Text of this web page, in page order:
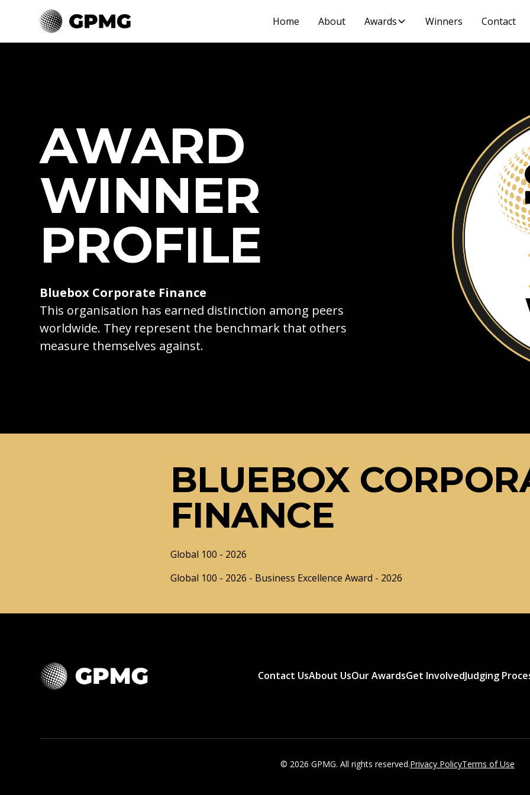
Home About Awards Winners Contact
AWARD
WINNER
PROFILE
Bluebox Corporate Finance
This organisation has earned distinction among peers
worldwide. They represent the benchmark that others
measure themselves against.
BLUEBOX
FINANCE
Global 100 - 2026
Global 100 - 2026 - Business Excellence Award - 2026
Contact UsAbout UsOur AwardsGet InvolvedJudging
© 2026 GPMG. All rights reserved.Privacy PolicyTerms of Use